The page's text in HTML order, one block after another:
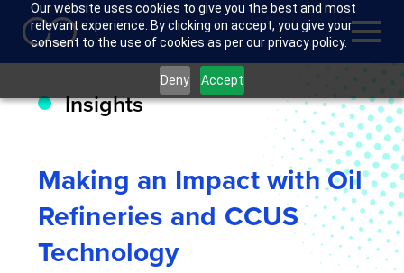
Our website uses cookies to give you the best and most
relevant experience. By clicking on accept, you give your
consent to the use of cookies as per our privacy policy.
Deny Accept
Insights
Making an Impact with Oil
Refineries and CCUS
Technology